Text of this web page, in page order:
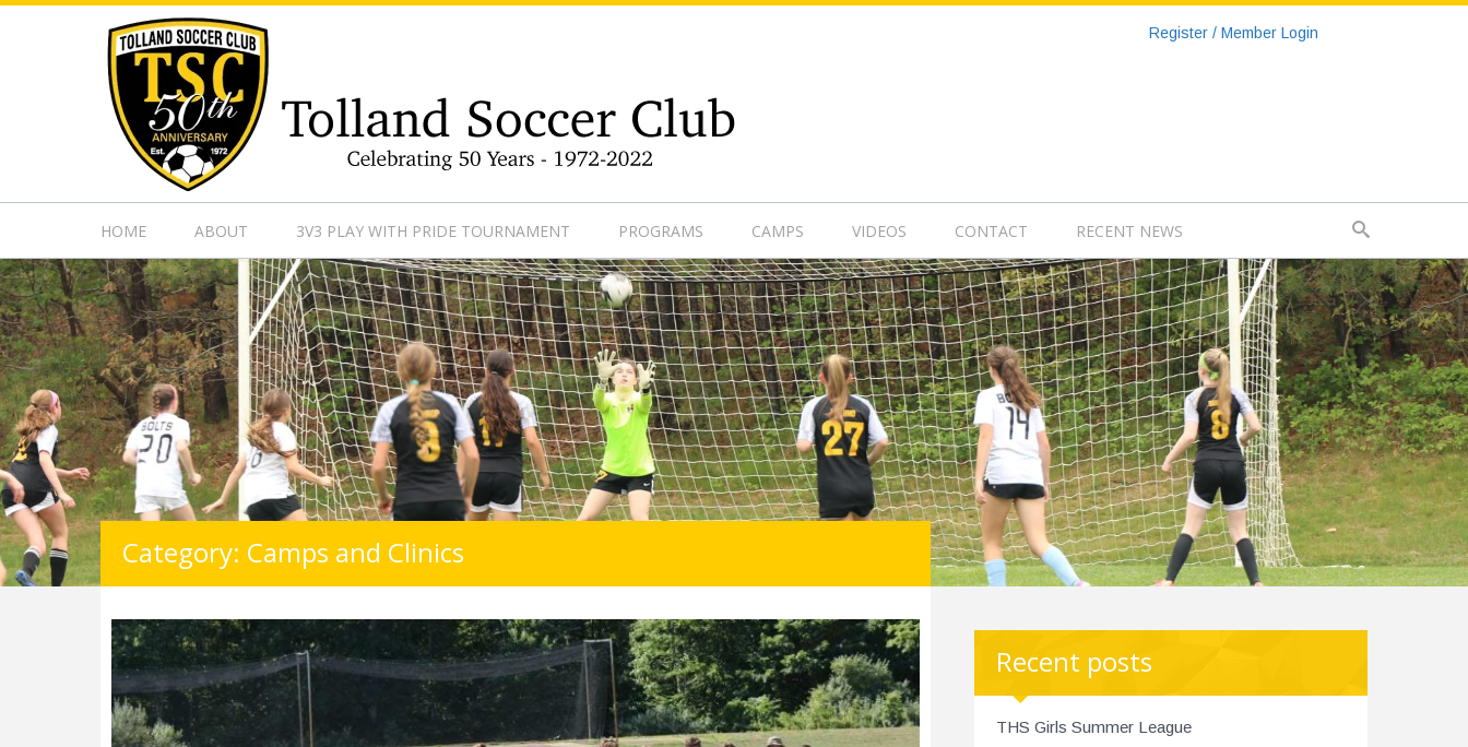
Register / Member Login
HOME ABOUT 3V3 PLAY WITH PRIDE TOURNAMENT PROGRAMS CAMPS VIDEOS CONTACT RECENT NEWS
Category: Camps and Clinics
Recent posts
THS Girls Summer League